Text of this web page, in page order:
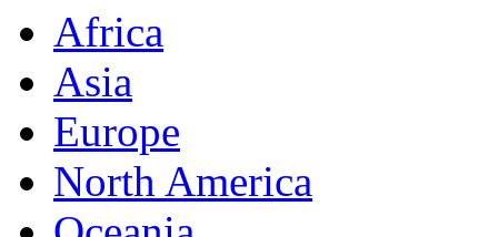
Africa
Asia
Europe
North America